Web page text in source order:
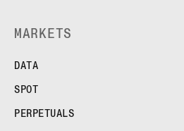
MARKETS
DATA
SPOT
PERPETUALS